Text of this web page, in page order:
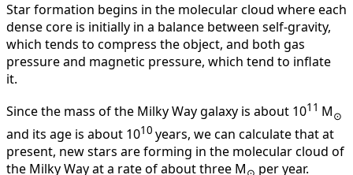
Star formation begins in the molecular cloud where each
dense core is initially in a balance between self-gravity,
which tends to compress the object, and both gas
pressure and magnetic pressure, which tend to inflate
it.
Since the mass of the Milky Way galaxy is about 1011 M⊙
and its age is about 1010 years, we can calculate that at
present, new stars are forming in the molecular cloud of
the Milky Way at a rate of about three M
per year.